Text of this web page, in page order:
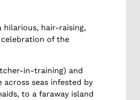
hilarious, hair-raising,
of the
in-training) and
seas infested by
to a faraway island